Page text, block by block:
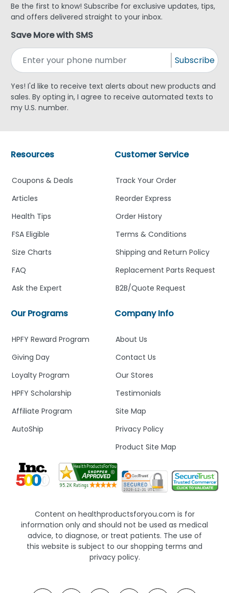
Be the first to know! Subscribe for exclusive updates, tips,
and offers delivered straight to your inbox.
Save More with SMS
Subscribe
Yes! I'd like to receive text alerts about new products and
sales. By opting in, I agree to receive automated texts to
my U.S. number.
Company Info
About Us
Contact Us
Our Stores
Testimonials
Site Map
Privacy Policy
Product Site Map
Customer Service
Track Your Order
Reorder Express
Order History
Terms & Conditions
Shipping and Return Policy
Replacement Parts Request
B2B/Quote Request
Our Programs
HPFY Reward Program
Giving Day
Loyalty Program
HPFY Scholarship
Affiliate Program
AutoShip
Resources
Coupons & Deals
Articles
Health Tips
FSA Eligible
Size Charts
FAQ
Ask the Expert
Content on healthproductsforyou.com is for
information only and should not be used as medical
advice, to diagnose, or treat patients. The use of
this website is subject to our shopping terms and
privacy policy.